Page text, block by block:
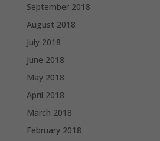
September 2018
August 2018
July 2018
June 2018
May 2018
April 2018
March 2018
February 2018